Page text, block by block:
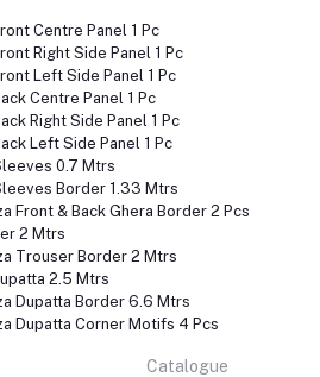
Centre Panel 1 Pc
Right Side Panel 1 Pc
Left Side Panel 1 Pc
Centre Panel 1 Pc
Right Side Panel 1 Pc
Left Side Panel 1 Pc
0.7 Mtrs
Border 1.33 Mtrs
Front & Back Ghera Border 2 Pcs
2 Mtrs
Trouser Border 2 Mtrs
2.5 Mtrs
Dupatta Border 6.6 Mtrs
Dupatta Corner Motifs 4 Pcs
Catalogue